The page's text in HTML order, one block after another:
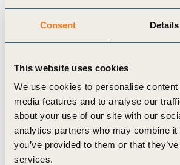
Consent Details
This website uses cookies
We use cookies to personalise
media features and to analyse our
about your use of our site with our
analytics partners who may combine
you’ve provided to them or that
services.
maturity curve.”
Suzanne Kuiper, Senior
the translation of V3.0 in
measurement of material flows,
framework, is accompanied in this
with some great additions on